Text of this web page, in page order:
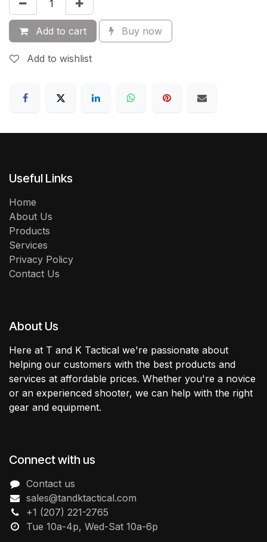
Add to cart Buy now
Add to wishlist
Useful Links
Home
About Us
Products
Services
Privacy Policy
Contact Us
About Us
Here at T and K Tactical we're passionate about
helping our customers with the best products and
services at affordable prices. Whether you're a novice
or an experienced shooter, we can help with the right
gear and equipment.
Connect with us
Contact us
sales@tandktactical.com
+1 (207) 221-2765
Tue 10a-4p, Wed-Sat 10a-6p